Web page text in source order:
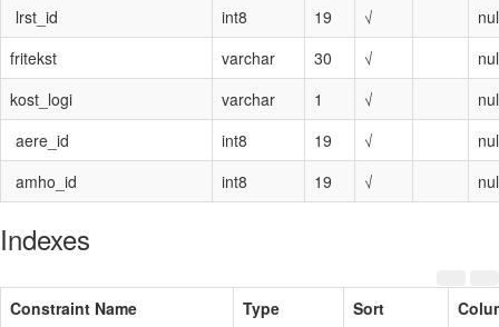
lrst_id
int8 19 √
fritekst
varchar 30 √
kost_logi
varchar 1 √
aere_id
int8 19 √
amho_id
int8 19 √
Indexes
Constraint Name Type Sort